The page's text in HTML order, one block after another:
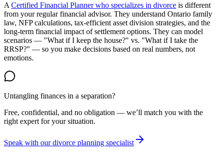
A Certified Financial Planner who specializes in divorce is different
from your regular financial advisor. They understand Ontario family
law, NFP calculations, tax-efficient asset division strategies, and the
long-term financial impact of settlement options. They can model
scenarios — "What if I keep the house?" vs. "What if I take the
RRSP?" — so you make decisions based on real numbers, not
emotions.
Untangling finances in a separation?
Free, confidential, and no obligation — we’ll match you with the
right expert for your situation.
Speak with our divorce planning specialist